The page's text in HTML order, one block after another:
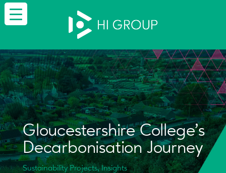
Gloucestershire College’s
Decarbonisation Journey
Sustainability Projects, Insights